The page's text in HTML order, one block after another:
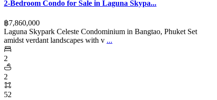
2-Bedroom Condo for Sale in Laguna Skypa...
฿‎7,860,000
Laguna Skypark Celeste Condominium in Bangtao, Phuket Set
amidst verdant landscapes with v ...
2
2
52